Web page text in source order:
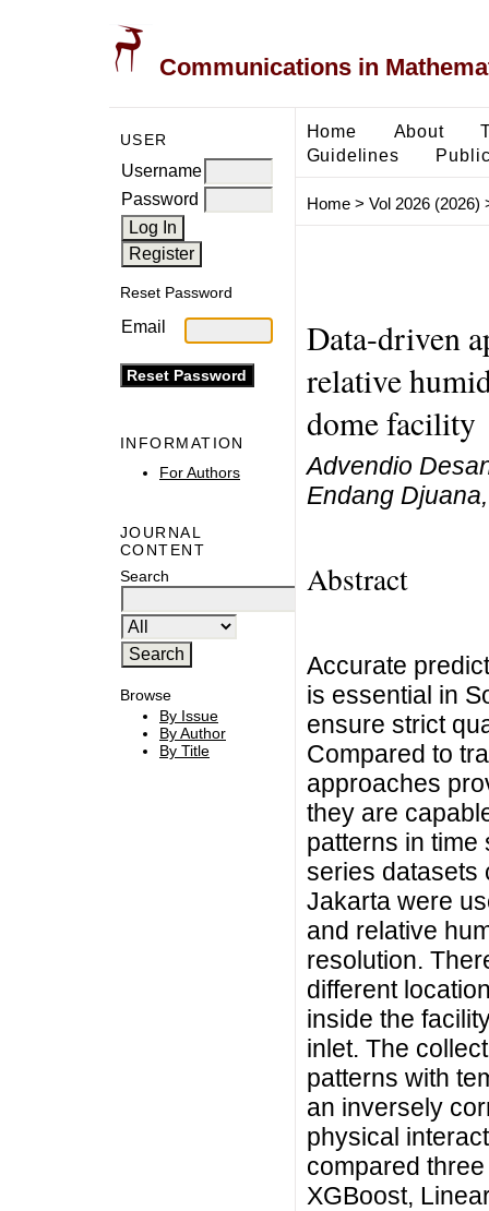
Communications in
USER
Username
Password
Reset Password
Email
INFORMATION
For Authors
JOURNAL
CONTENT
Search
Browse
By Issue
By Author
By Title
Home About
Guidelines
Home> Vol 2026 (2026)
Data-driven
relative
dome facility
Advendio
Endang
Abstract
Accurate
is essential in
ensure strict
Compared to
approaches
they are
patterns in time
series datasets
Jakarta were
and relative
resolution.
different
inside the
inlet. The
patterns with
an inversely
physical
compared
XGBoost,